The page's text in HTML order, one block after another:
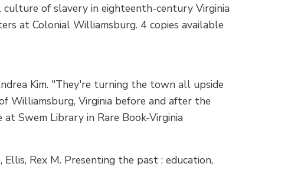
of slavery in eighteenth-century Virginia
at Colonial Williamsburg. 4 copies available
Kim. "They're turning the town all upside
Williamsburg, Virginia before and after the
Swem Library in Rare Book-Virginia
Rex M. Presenting the past : education,